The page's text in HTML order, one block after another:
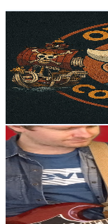
Oyaji’s Collection
@
Japan
4.4K
533Avg.Views
4.7%
85.5 - 169.4
Get Email & Audience
Tom Welch Music
@
Japan
4.2K Subscribers
1.1KAvg.Views
3.3%
92.1 - 182.5USD